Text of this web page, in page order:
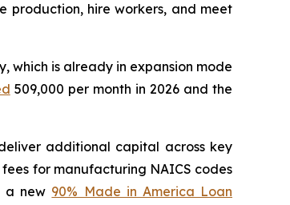
production, hire workers, and meet
which is already in expansion mode
509,000 per month in 2026 and the
additional capital across key
fees for manufacturing NAICS codes
a new 90% Made in America Loan